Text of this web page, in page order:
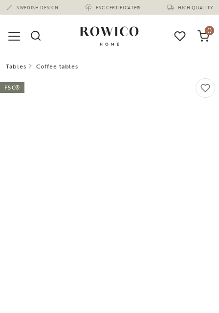
SWEDISH DESIGN FSC CERTIFICATE® HIGH QUALITY
(1675)
0
Tables Coffee tables
FSC®